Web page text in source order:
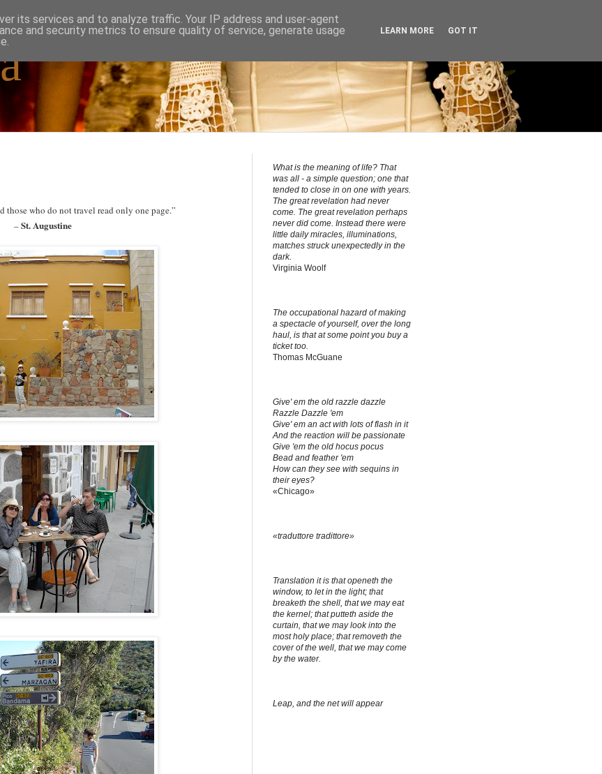
those who do not travel read only one page.”
–St. Augustine
What is the meaning of life? That
was all - a simple question; one that
tended to close in on one with years.
The great revelation had never
come. The great revelation perhaps
never did come. Instead there were
little daily miracles, illuminations,
matches struck unexpectedly in the
dark.
Virginia Woolf
The occupational hazard of making
a spectacle of yourself, over the long
haul, is that at some point you buy a
ticket too.
Thomas McGuane
Give' em the old razzle dazzle
Razzle Dazzle 'em
Give' em an act with lots of flash in it
And the reaction will be passionate
Give 'em the old hocus pocus
Bead and feather 'em
How can they see with sequins in
their eyes?
«Chicago»
«traduttore tradittore»
Translation it is that openeth the
window, to let in the light; that
breaketh the shell, that we may eat
the kernel; that putteth aside the
curtain, that we may look into the
most holy place; that removeth the
cover of the well, that we may come
by the water.
Leap, and the net will appear
its services and to analyze traffic. Your IP address and user-agent
and security metrics to ensure quality of service, generate usage
LEARN MORE GOT IT